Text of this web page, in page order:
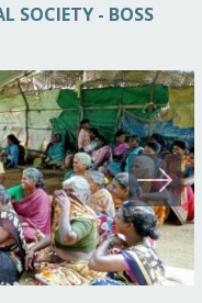
SOCIETY - BOSS